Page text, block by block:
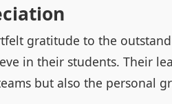
gratitude to the
in their students. Their
but also the personal